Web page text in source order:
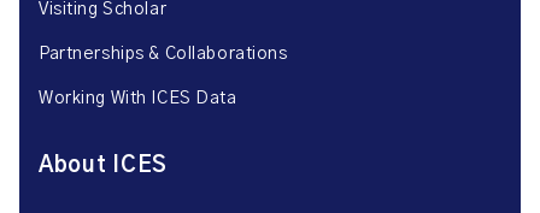
Visiting Scholar
Partnerships & Collaborations
Working With ICES Data
About ICES